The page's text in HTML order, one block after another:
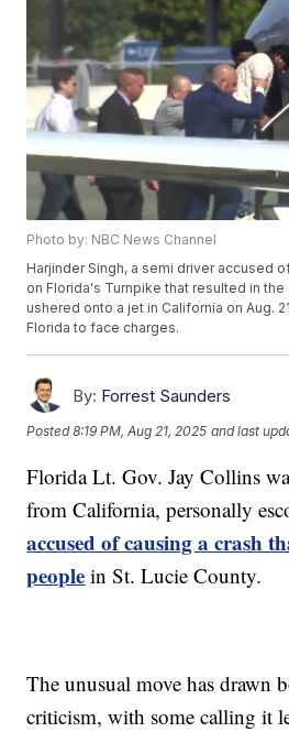
Photo by: NBC News Channel
Harjinder Singh, a semi driver accused
on Florida's Turnpike that resulted in
ushered onto a jet in California on Aug.
Florida to face charges.
By: Forrest Saunders
Posted8:19 PM, Aug 21, 2025 and last
Florida Lt. Gov. Jay Collins
from California, personally
accused of causing a crash
people in St. Lucie County.
The unusual move has drawn
criticism, with some calling it